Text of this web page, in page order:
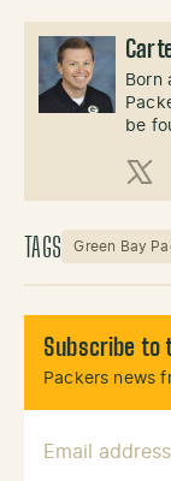
Born
be
X
TAGS Green Bay
Subscribe to
Packers news